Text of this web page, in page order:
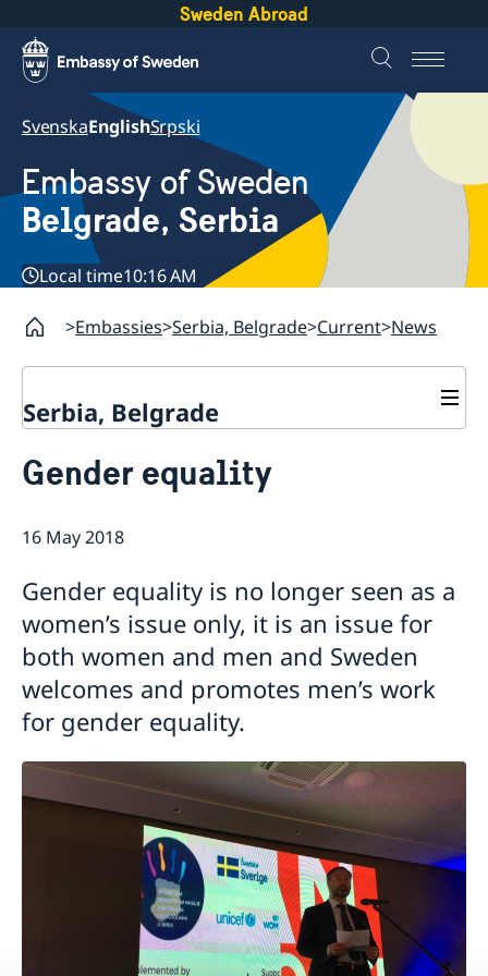
Sweden Abroad
SvenskaEnglishSrpski
Embassy of Sweden
Belgrade, Serbia
Local time10:16 AM
Embassies Serbia, Belgrade Current News
Serbia, Belgrade
Swedish Ambassador
Contact
News
Applications for Schengen visas - changes
Adoption
European language day
Calendar
Swedish Development Cooperation in Serbia
Gender equality
16 May 2018
Gender equality is no longer seen as a
women’s issue only, it is an issue for
both women and men and Sweden
welcomes and promotes men’s work
for gender equality.